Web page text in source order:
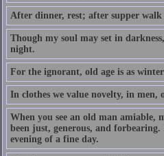
After dinner, rest; after supper walk
Though my soul may set in
night.
For the ignorant, old age is as
In clothes we value novelty, in men,
When you see an old man amiable,
been just, generous, and
evening of a fine day.